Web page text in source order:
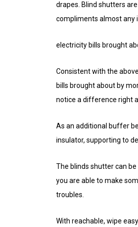
drapes. Blind shutters
compliments almost any
electricity bills brought
Consistent with the
bills brought about by
notice a difference right
As an additional buffer
insulator, supporting to
The blinds shutter can
you are able to make
troubles.
With reachable, wipe